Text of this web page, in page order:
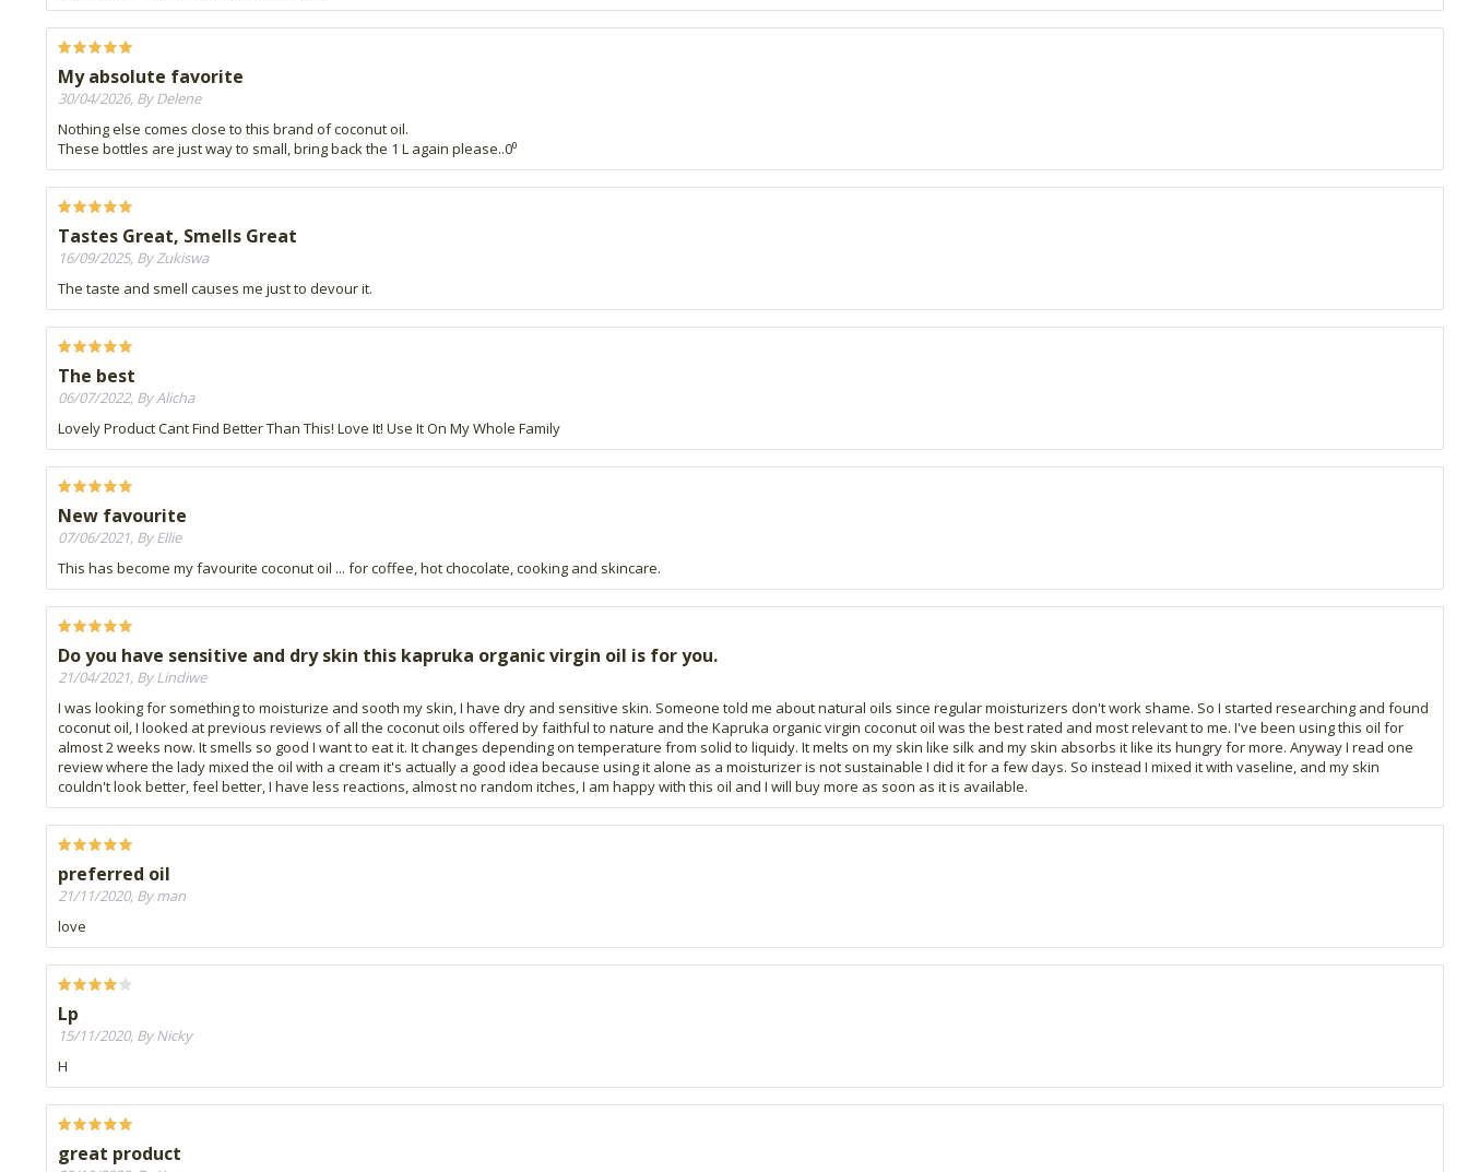
My absolute favorite
30/04/2026, By Delene
Nothing else comes close to this brand of coconut oil.
These bottles are just way to small, bring back the 1 L again please..0⁰
Tastes Great, Smells Great
16/09/2025, By Zukiswa
The taste and smell causes me just to devour it.
The best
06/07/2022, By Alicha
Lovely Product Cant Find Better Than This! Love It! Use It On My Whole Family
New favourite
07/06/2021, By Ellie
This has become my favourite coconut oil ... for coffee, hot chocolate, cooking and skincare.
Do you have sensitive and dry skin this kapruka organic virgin oil is for you.
21/04/2021, By Lindiwe
I was looking for something to moisturize and sooth my skin, I have dry and sensitive skin. Someone told me about natural oils since regular moisturizers don't work shame. So I started researching and found
coconut oil, I looked at previous reviews of all the coconut oils offered by faithful to nature and the Kapruka organic virgin coconut oil was the best rated and most relevant to me. I've been using this oil for
almost 2 weeks now. It smells so good I want to eat it. It changes depending on temperature from solid to liquidy. It melts on my skin like silk and my skin absorbs it like its hungry for more. Anyway I read one
review where the lady mixed the oil with a cream it's actually a good idea because using it alone as a moisturizer is not sustainable I did it for a few days. So instead I mixed it with vaseline, and my skin
couldn't look better, feel better, I have less reactions, almost no random itches, I am happy with this oil and I will buy more as soon as it is available.
preferred oil
21/11/2020, By man
love
Lp
15/11/2020, By Nicky
H
great product